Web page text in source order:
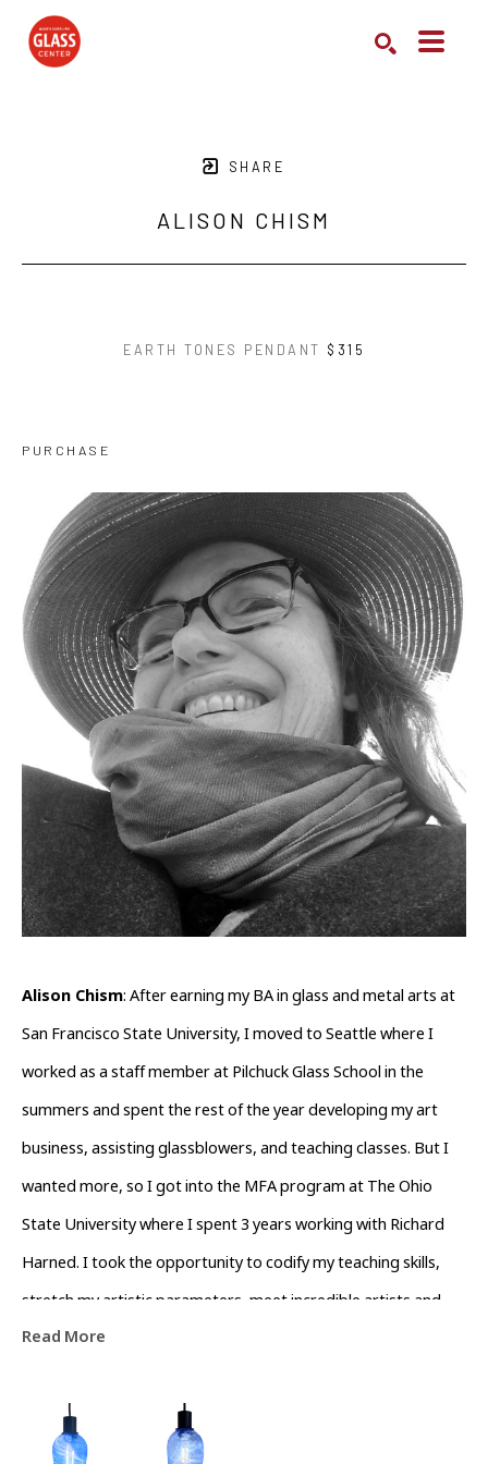
SHARE
ALISON CHISM
EARTH TONES PENDANT $315
PURCHASE
Alison Chism: After earning my BA in glass and metal arts at
San Francisco State University, I moved to Seattle where I
worked as a staff member at Pilchuck Glass School in the
summers and spent the rest of the year developing my art
business, assisting glassblowers, and teaching classes. But I
wanted more, so I got into the MFA program at The Ohio
State University where I spent 3 years working with Richard
Harned. I took the opportunity to codify my teaching skills,
stretch my artistic parameters, meet incredible artists and
learn to deal with humidity. After receiving my MFA, I stayed
Professorship at Salisbury University. At Salisbury, I worked as
I had never worked before. I now ran the program, built
Read More